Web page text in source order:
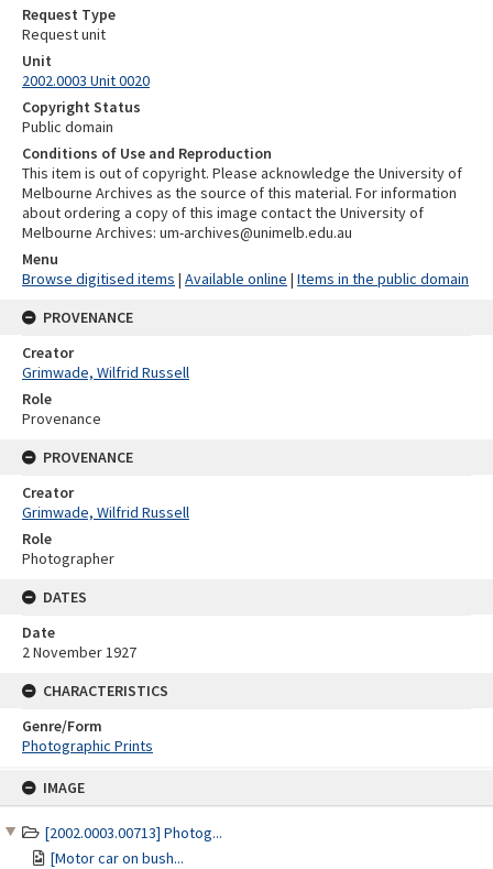
IMAGE
[2002.0003.00713] Photog...
[Motor car on bush...
Request Type
Request unit
Unit
2002.0003 Unit 0020
Copyright Status
Public domain
Conditions of Use and Reproduction
This item is out of copyright. Please acknowledge the University of
Melbourne Archives as the source of this material. For information
about ordering a copy of this image contact the University of
Melbourne Archives: um-archives@unimelb.edu.au
Menu
Browse digitised items | Available online | Items in the public domain
PROVENANCE
Creator
Grimwade, Wilfrid Russell
Role
Provenance
PROVENANCE
Creator
Grimwade, Wilfrid Russell
Role
Photographer
DATES
Date
2 November 1927
CHARACTERISTICS
Genre/Form
Photographic Prints